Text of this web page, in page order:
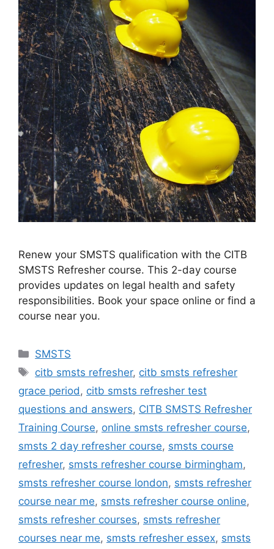
Renew your SMSTS qualification with the CITB
SMSTS Refresher course. This 2-day course
provides updates on legal health and safety
responsibilities. Book your space online or find a
course near you.
Categories
SMSTS
Tags
citb smsts refresher, citb smsts refresher
grace period , citb smsts refresher test
questions and answers, CITB SMSTS Refresher
Training Course, online smsts refresher course,
smsts 2 day refresher course, smsts course
refresher, smsts refresher course birmingham,
smsts refresher course london, smsts refresher
course near me, smsts refresher course online,
smsts refresher courses, smsts refresher
courses near me, smsts refresher essex, smsts